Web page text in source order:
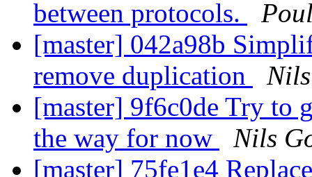
between protocols.
[master] 042a98b
remove duplication
[master] 9f6c0de Try to
the way for now
Nils
[master] 75fe1e4